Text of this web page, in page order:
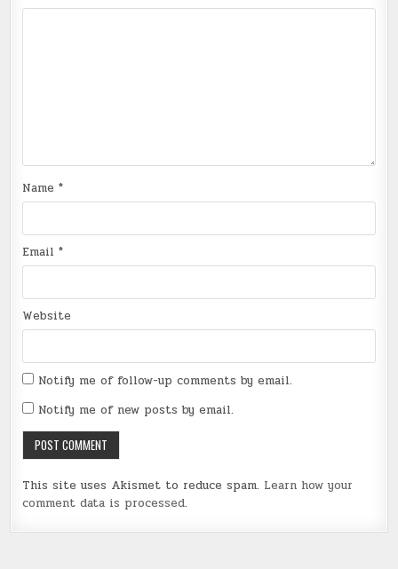
Name*
Email*
Website
Notify me of follow-up comments by email.
Notify me of new posts by email.
This site uses Akismet to reduce spam. Learn how your
comment data is processed.